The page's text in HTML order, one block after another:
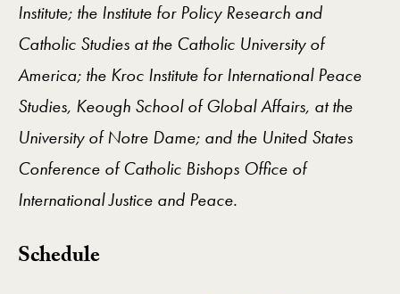
Institute; the Institute for Policy Research and
Catholic Studies at the Catholic University of
America; the Kroc Institute for International Peace
Studies, Keough School of Global Affairs, at the
University of Notre Dame; and the United States
Conference of Catholic Bishops Office of
International Justice and Peace.
Schedule